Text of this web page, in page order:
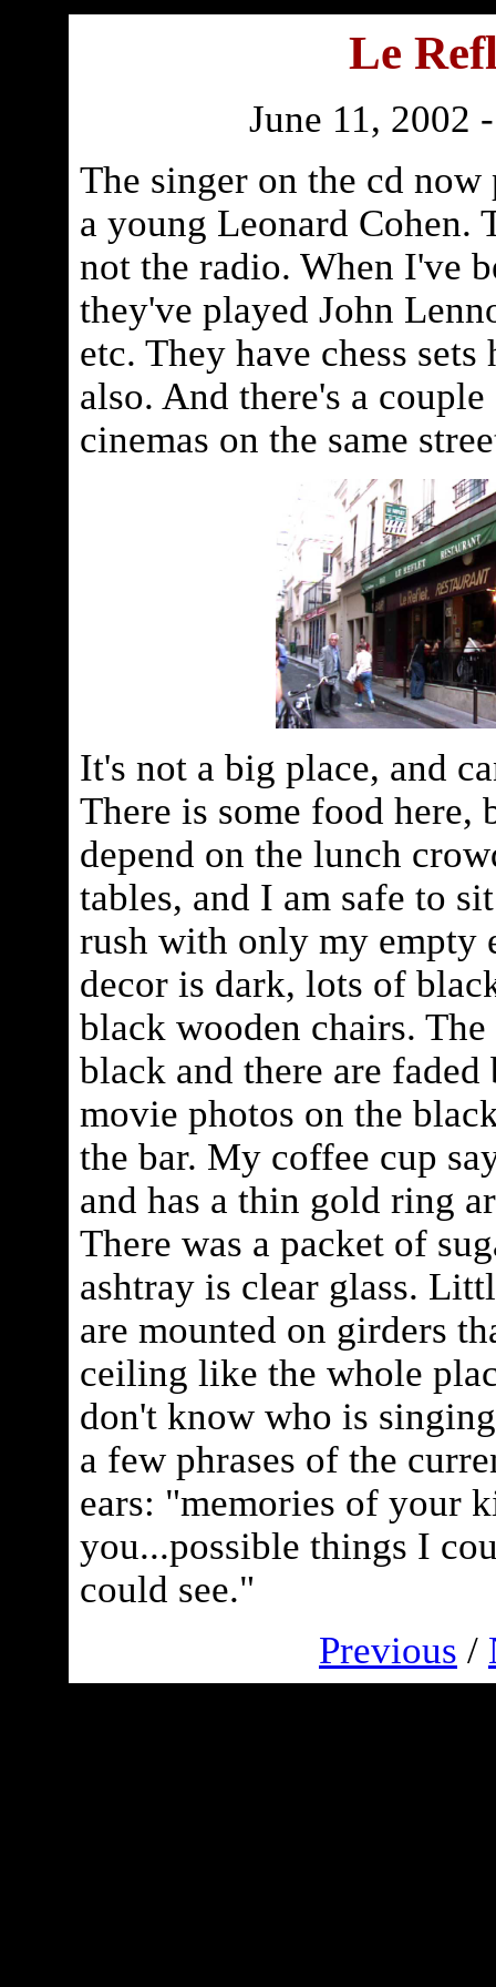
Le
June 11, 2002
The singer on the cd
a young Leonard Cohen.
not the radio. When I've
they've played John
etc. They have chess
also. And there's a
cinemas on the same
It's not a big place, and
There is some food here,
depend on the lunch
tables, and I am safe to
rush with only my empty
decor is dark, lots of
black wooden chairs.
black and there are
movie photos on the
the bar. My coffee cup
and has a thin gold ring
There was a packet of
ashtray is clear glass.
are mounted on girders
ceiling like the whole
don't know who is
a few phrases of the
ears: "memories of your
you...possible things I
could see."
Previous /